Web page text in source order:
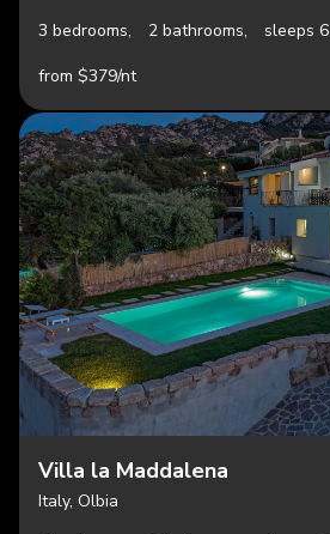
3 bedrooms,
2 bathrooms,
sleeps 6
from $379/nt
Villa la Maddalena
Italy, Olbia